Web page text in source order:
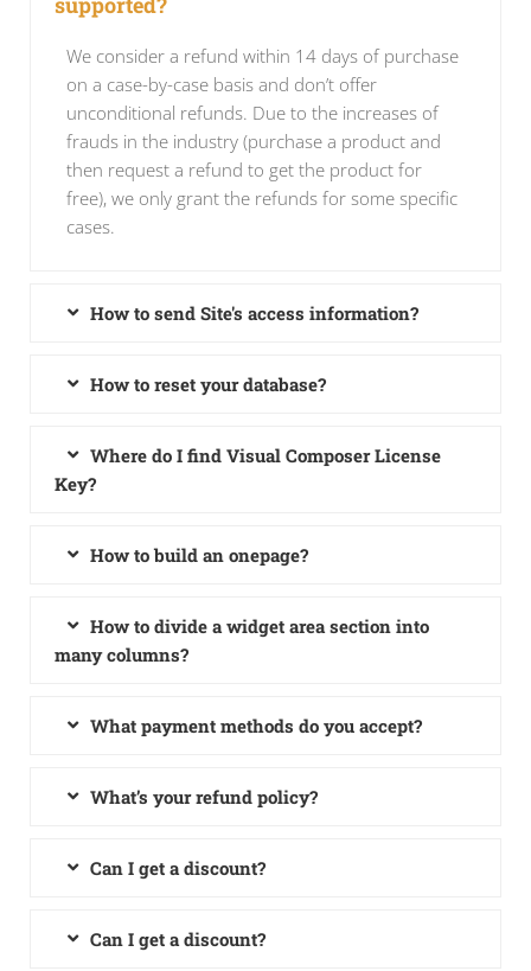
We consider a refund within 14 days of purchase
on a case-by-case basis and don’t offer
unconditional refunds. Due to the increases of
frauds in the industry (purchase a product and
then request a refund to get the product for
free), we only grant the refunds for some specific
cases.
How to send Site's access information?
How to reset your database?
Where do I find Visual Composer License
Key?
How to build an onepage?
How to divide a widget area section into
many columns?
What payment methods do you accept?
What’s your refund policy?
Can I get a discount?
Can I get a discount?